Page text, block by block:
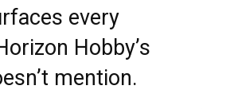
every
Hobby’s
mention.